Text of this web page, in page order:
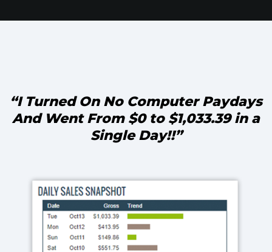
“I Turned On No Computer Paydays
And Went From $0 to $1,033.39 in a
Single Day!!”